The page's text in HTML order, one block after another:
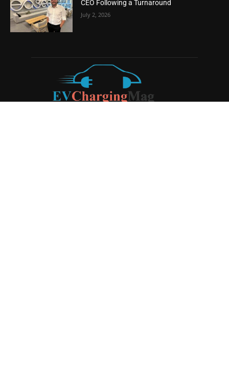
CEO Following a Turnaround
July 2, 2026